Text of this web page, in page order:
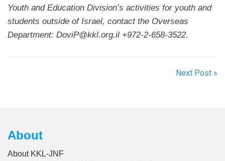
Youth and Education Division’s activities for youth and
students outside of Israel, contact the Overseas
Department: DoviP@kkl.org.il +972-2-658-3522.
Next Post »
About
About KKL-JNF